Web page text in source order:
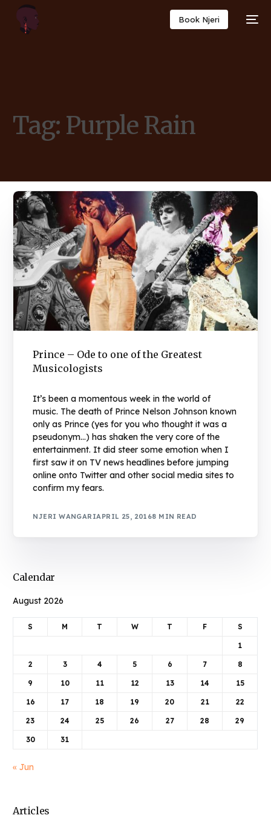
Book Njeri
Tag: Purple Rain
Prince – Ode to one of the Greatest
Musicologists
It’s been a momentous week in the world of
music. The death of Prince Nelson Johnson known
only as Prince (yes for you who thought it was a
pseudonym…) has shaken the very core of the
entertainment. It did steer some emotion when I
first saw it on TV news headlines before jumping
online onto Twitter and other social media sites to
confirm my fears.
NJERI WANGARIAPRIL 25, 20168 MIN READ
Calendar
August 2026
S M T W T F S
1
2 3 4 5 6 7 8
9 10 11 12 13 14 15
16 17 18 19 20 21 22
23 24 25 26 27 28 29
30 31
« Jun
Articles